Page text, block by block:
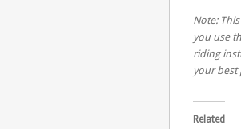
Note:
you use
riding
your best
Related